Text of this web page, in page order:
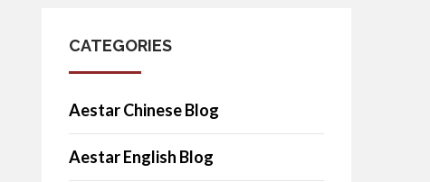
CATEGORIES
Aestar Chinese Blog
Aestar English Blog